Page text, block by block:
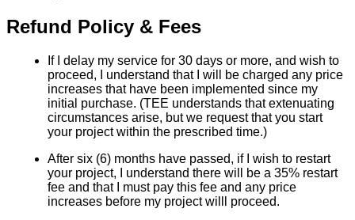
Refund Policy & Fees
If I delay my service for 30 days or more, and wish to
proceed, I understand that I will be charged any price
increases that have been implemented since my
initial purchase. (TEE understands that extenuating
circumstances arise, but we request that you start
your project within the prescribed time.)
After six (6) months have passed, if I wish to restart
your project, I understand there will be a 35% restart
fee and that I must pay this fee and any price
increases before my project willl proceed.